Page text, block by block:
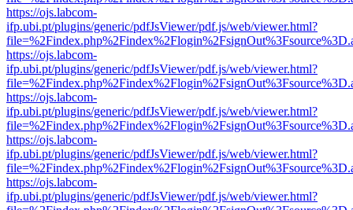
https://ojs.labcom-
ifp.ubi.pt/plugins/generic/pdfJsViewer/pdf.js/web/viewer.html?
https://ojs.labcom-
ifp.ubi.pt/plugins/generic/pdfJsViewer/pdf.js/web/viewer.html?
https://ojs.labcom-
ifp.ubi.pt/plugins/generic/pdfJsViewer/pdf.js/web/viewer.html?
https://ojs.labcom-
ifp.ubi.pt/plugins/generic/pdfJsViewer/pdf.js/web/viewer.html?
https://ojs.labcom-
ifp.ubi.pt/plugins/generic/pdfJsViewer/pdf.js/web/viewer.html?